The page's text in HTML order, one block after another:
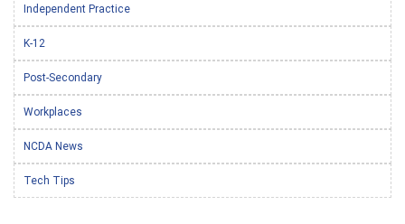
Independent Practice
K-12
Post-Secondary
Workplaces
NCDA News
Tech Tips